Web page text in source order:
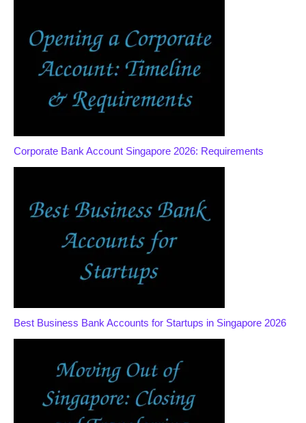
Corporate Bank Account Singapore 2026: Requirements
Best Business Bank Accounts for Startups in Singapore 2026